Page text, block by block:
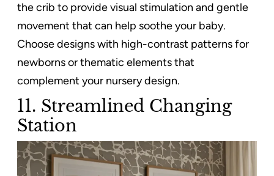
the crib to provide visual stimulation and gentle
movement that can help soothe your baby.
Choose designs with high-contrast patterns for
newborns or thematic elements that
complement your nursery design.
11. Streamlined Changing
Station